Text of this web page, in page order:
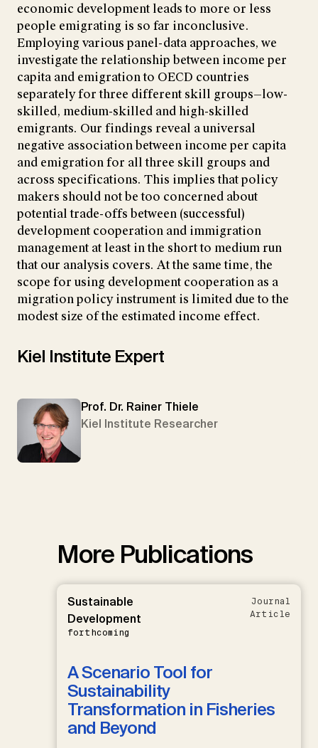
economic development leads to more or less
people emigrating is so far inconclusive.
Employing various panel-data approaches, we
investigate the relationship between income per
capita and emigration to OECD countries
separately for three different skill groups—low-
skilled, medium-skilled and high-skilled
emigrants. Our findings reveal a universal
negative association between income per capita
and emigration for all three skill groups and
across specifications. This implies that policy
makers should not be too concerned about
potential trade-offs between (successful)
development cooperation and immigration
management at least in the short to medium run
that our analysis covers. At the same time, the
scope for using development cooperation as a
migration policy instrument is limited due to the
modest size of the estimated income effect.
Kiel Institute Expert
Prof. Dr. Rainer Thiele
Kiel Institute Researcher
More Publications
Sustainable
Development
forthcoming
Journal
Article
A Scenario Tool for
Sustainability
Transformation in Fisheries
and Beyond